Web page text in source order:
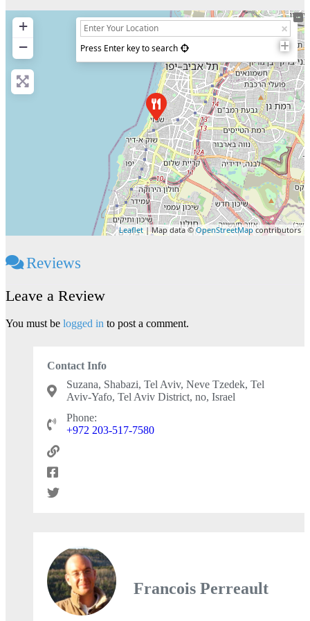
+
−
Press Enter key to search
Leaflet | Map data ©OpenStreetMapcontributors
Reviews
Leave a Review
You must be logged in to post a comment.
Contact Info
Suzana, Shabazi, Tel Aviv, Neve Tzedek, Tel
Aviv-Yafo, Tel Aviv District, no, Israel
Phone:
+972 203-517-7580
Francois Perreault